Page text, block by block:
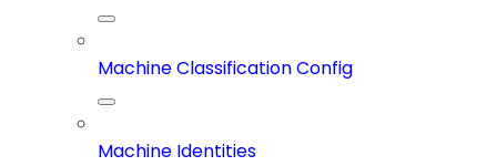
Machine Classification Config
Machine Identities